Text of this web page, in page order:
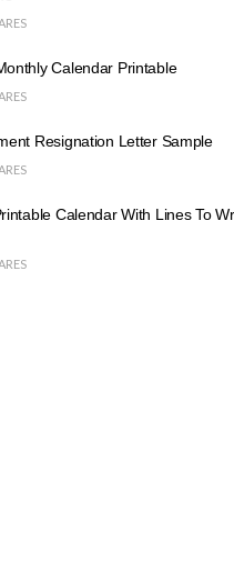
Calendar Printable
Resignation Letter Sample
Calendar With Lines To